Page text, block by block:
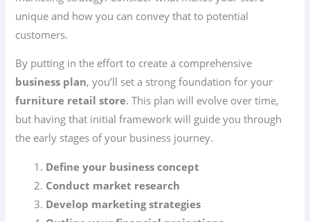
unique and how you can convey that to potential
customers.
By putting in the effort to create a comprehensive
business plan, you’ll set a strong foundation for your
furniture retail store. This plan will evolve over time,
but having that initial framework will guide you through
the early stages of your business journey.
Define your business concept
Conduct market research
Develop marketing strategies